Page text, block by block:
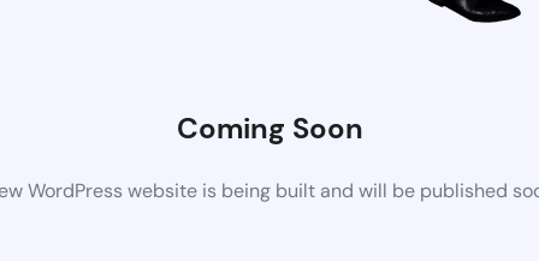
Coming Soon
WordPress website is being built and will be published